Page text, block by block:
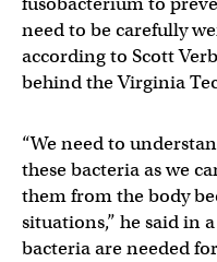
need to be carefully
according to Scott
behind the Virginia
“We need to
these bacteria as we
them from the body
situations,” he said in a
bacteria are needed